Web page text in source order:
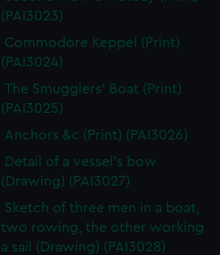
(PAI3023)
Commodore Keppel (Print)
(PAI3024)
The Smugglers' Boat (Print)
(PAI3025)
Anchors &c (Print) (PAI3026)
Detail of a vessel's bow
(Drawing) (PAI3027)
Sketch of three men in a boat,
two rowing, the other working
a sail (Drawing) (PAI3028)